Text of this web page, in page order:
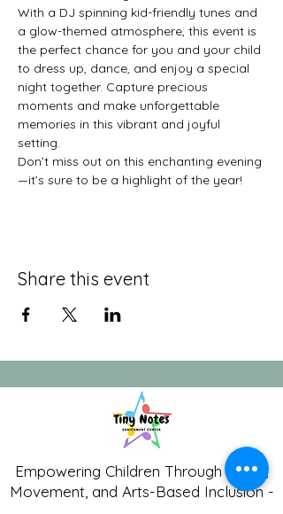
With a DJ spinning kid-friendly tunes and
a glow-themed atmosphere, this event is
the perfect chance for you and your child
to dress up, dance, and enjoy a special
night together. Capture precious
moments and make unforgettable
memories in this vibrant and joyful
setting.
Don’t miss out on this enchanting evening
—it’s sure to be a highlight of the year!
Share this event
Empowering Children Through Music,
Movement, and Arts-Based Inclusion -